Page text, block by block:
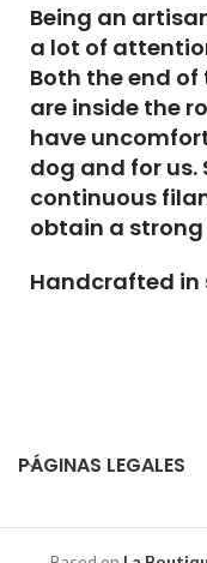
Being an
a lot of
Both the end
are inside the
have
dog and for
continuous
obtain a
Handcrafted in
PÁGINAS LEGALES